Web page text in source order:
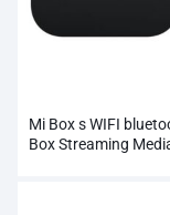
Mi Box s WIFI
Box Streaming